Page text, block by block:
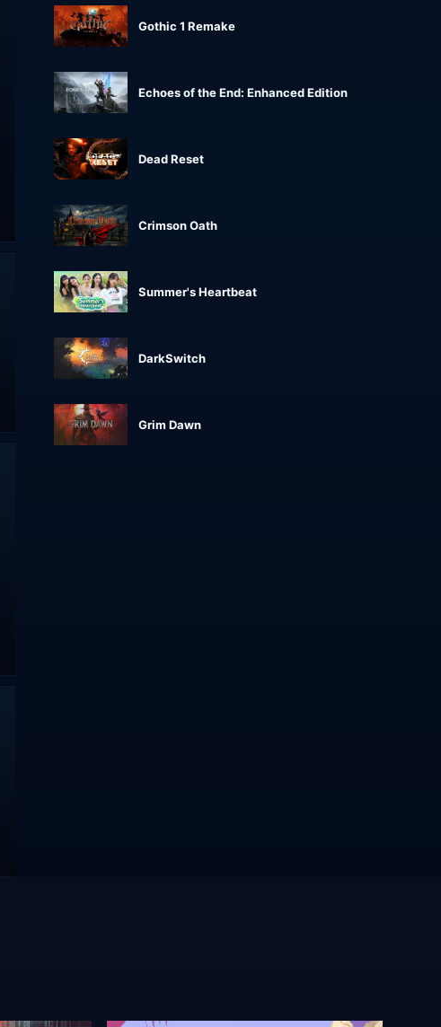
Gothic 1 Remake
Echoes of the End: Enhanced Edition
Dead Reset
Crimson Oath
Summer's Heartbeat
DarkSwitch
Grim Dawn